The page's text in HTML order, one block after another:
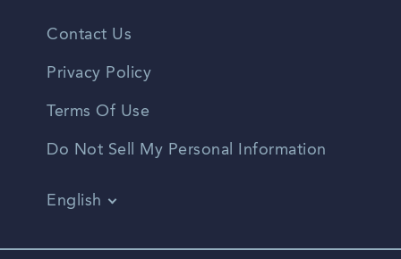
Contact Us
Privacy Policy
Terms Of Use
Do Not Sell My Personal Information
English
Spanish